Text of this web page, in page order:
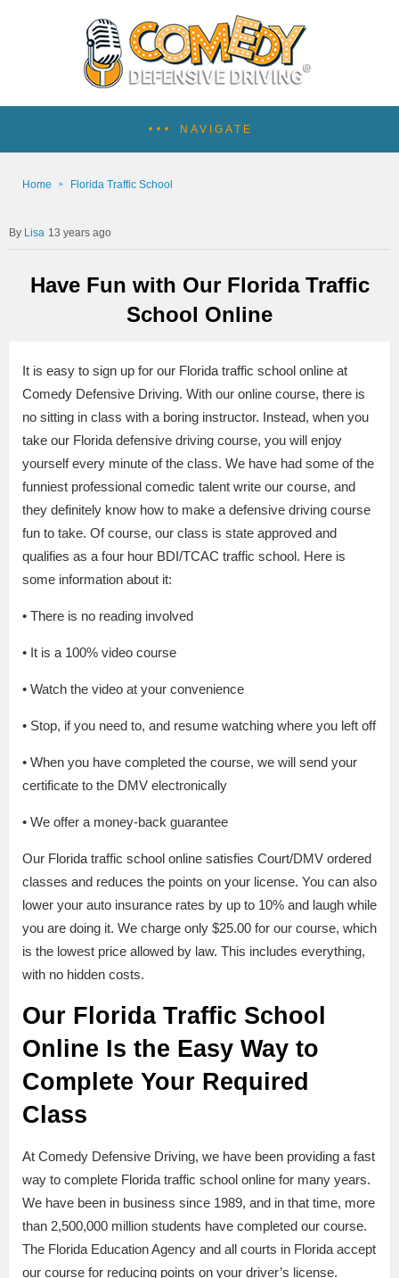
NAVIGATE
Home Florida Traffic School
Lisa 13 years ago
Have Fun with Our Florida Traffic
School Online
It is easy to sign up for our Florida traffic school online at
Comedy Defensive Driving. With our online course, there is
no sitting in class with a boring instructor. Instead, when you
take our Florida defensive driving course, you will enjoy
yourself every minute of the class. We have had some of the
funniest professional comedic talent write our course, and
they definitely know how to make a defensive driving course
fun to take. Of course, our class is state approved and
qualifies as a four hour BDI/TCAC traffic school. Here is
some information about it:
• There is no reading involved
• It is a 100% video course
• Watch the video at your convenience
• Stop, if you need to, and resume watching where you left off
• When you have completed the course, we will send your
certificate to the DMV electronically
• We offer a money-back guarantee
Our Florida traffic school online satisfies Court/DMV ordered
classes and reduces the points on your license. You can also
lower your auto insurance rates by up to 10% and laugh while
you are doing it. We charge only $25.00 for our course, which
is the lowest price allowed by law. This includes everything,
with no hidden costs.
Our Florida Traffic School
Online Is the Easy Way to
Complete Your Required
Class
At Comedy Defensive Driving, we have been providing a fast
way to complete Florida traffic school online for many years.
We have been in business since 1989, and in that time, more
than 2,500,000 million students have completed our course.
The Florida Education Agency and all courts in Florida accept
our course for reducing points on your driver’s license.